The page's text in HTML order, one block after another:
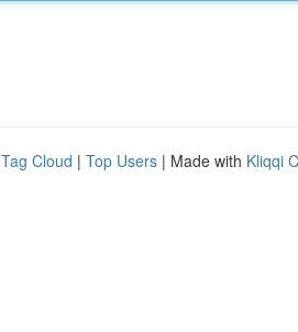
Tag Cloud | Top Users | Made with Kliqqi